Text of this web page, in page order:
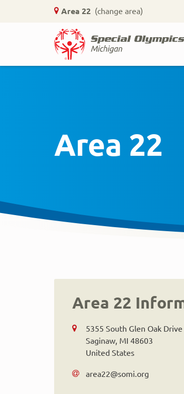
Area 22 (change area)
Home
Area 22
Area 22
5355 South Glen Oak Drive
Saginaw, MI 48603
United States
area22@somi.org